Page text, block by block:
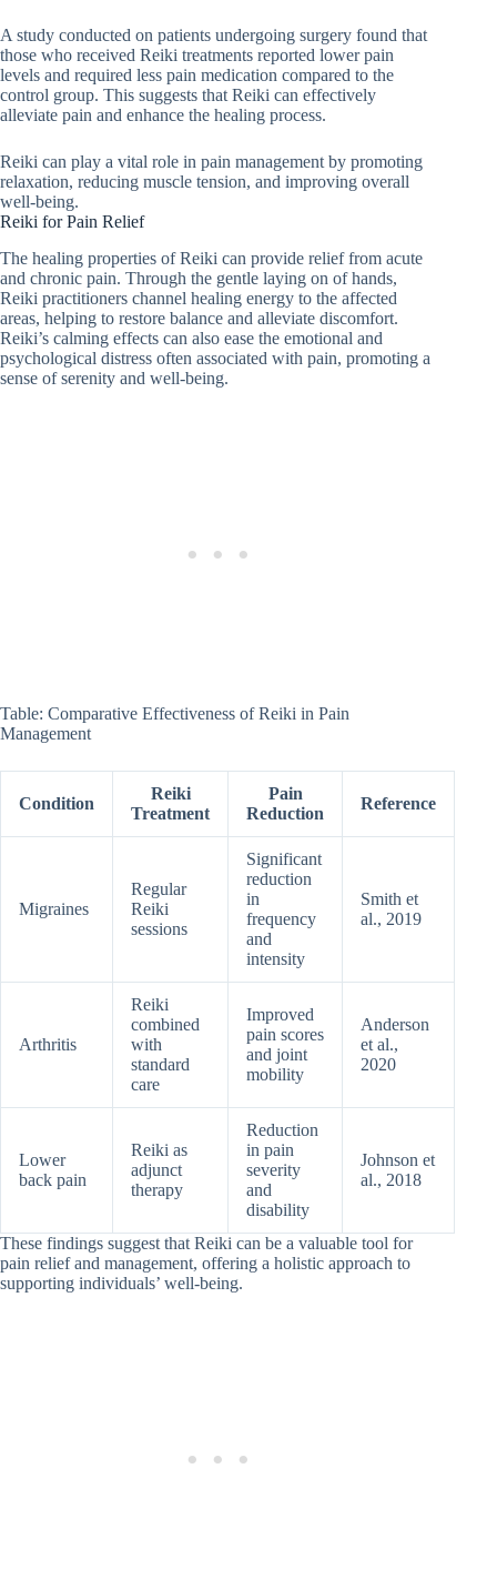
A study conducted on patients undergoing surgery found that
those who received Reiki treatments reported lower pain
levels and required less pain medication compared to the
control group. This suggests that Reiki can effectively
alleviate pain and enhance the healing process.
Reiki can play a vital role in pain management by promoting
relaxation, reducing muscle tension, and improving overall
well-being.
Reiki for Pain Relief
The healing properties of Reiki can provide relief from acute
and chronic pain. Through the gentle laying on of hands,
Reiki practitioners channel healing energy to the affected
areas, helping to restore balance and alleviate discomfort.
Reiki’s calming effects can also ease the emotional and
psychological distress often associated with pain, promoting a
sense of serenity and well-being.
Table: Comparative Effectiveness of Reiki in Pain
Management
Condition
Reiki
Treatment
Pain
Reduction
Reference
Migraines
Regular
Reiki
sessions
Significant
reduction
in
frequency
and
intensity
Smith et
al., 2019
Arthritis
Reiki
combined
with
standard
care
Improved
pain scores
and joint
mobility
Anderson
et al.,
2020
Lower
back pain
Reiki as
adjunct
therapy
Reduction
in pain
severity
and
disability
Johnson et
al., 2018
These findings suggest that Reiki can be a valuable tool for
pain relief and management, offering a holistic approach to
supporting individuals’ well-being.